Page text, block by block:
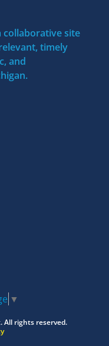
collaborative site
timely
and
▼
All rights reserved.